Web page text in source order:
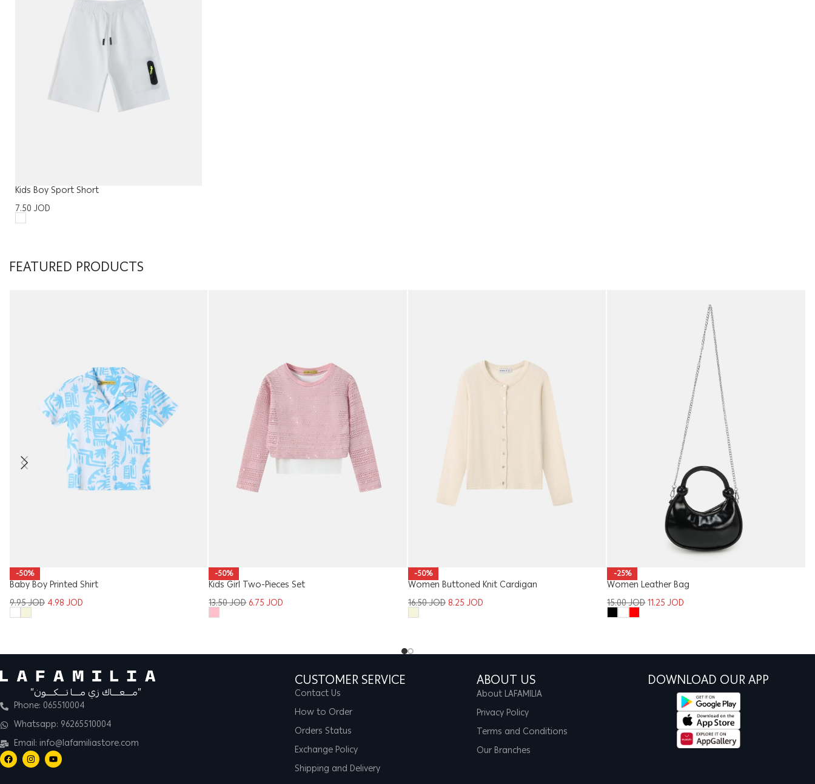
Kids Boy Sport Short
7.50JOD
FEATURED PRODUCTS
-50%
Baby Boy Printed Shirt
9.95JOD 4.98JOD
-50%
Kids Girl Two-Pieces Set
13.50JOD 6.75JOD
-50%
Women Buttoned Knit Cardigan
16.50JOD 8.25JOD
-25%
Women Leather Bag
15.00JOD11.25JOD
“مــــعــــاك زي مــــا تــــكــــون”
Phone: 065510004
Whatsapp: 96265510004
Email: info@lafamiliastore.com
CUSTOMER SERVICE
Contact Us
How to Order
Orders Status
Exchange Policy
Shipping and Delivery
ABOUT US
About LAFAMILIA
Privacy Policy
Terms and Conditions
Our Branches
DOWNLOAD OUR APP